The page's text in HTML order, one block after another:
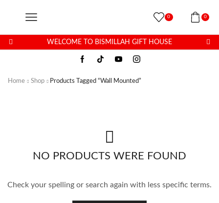
0 0
WELCOME TO BISMILLAH GIFT HOUSE
Home Shop Products Tagged “Wall Mounted”
NO PRODUCTS WERE FOUND
Check your spelling or search again with less specific terms.